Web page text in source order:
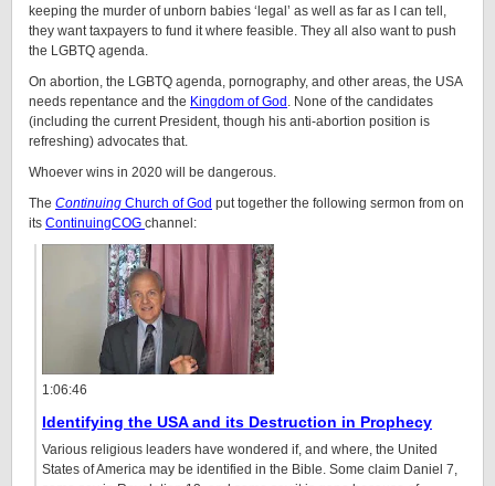
keeping the murder of unborn babies ‘legal’ as well as far as I can tell,
they want taxpayers to fund it where feasible. They all also want to push
the LGBTQ agenda.
On abortion, the LGBTQ agenda, pornography, and other areas, the USA
needs repentance and the Kingdom of God . None of the candidates
(including the current President, though his anti-abortion position is
refreshing) advocates that.
Whoever wins in 2020 will be dangerous.
The Continuing Church of God put together the following sermon from on
its ContinuingCOG channel:
1:06:46
Identifying the USA and its Destruction in Prophecy
Various religious leaders have wondered if, and where, the United
States of America may be identified in the Bible. Some claim Daniel 7,